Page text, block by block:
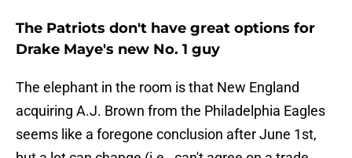
The Patriots don't have great options for
Drake Maye's new No. 1 guy
The elephant in the room is that New England
acquiring A.J. Brown from the Philadelphia Eagles
seems like a foregone conclusion after June 1st,